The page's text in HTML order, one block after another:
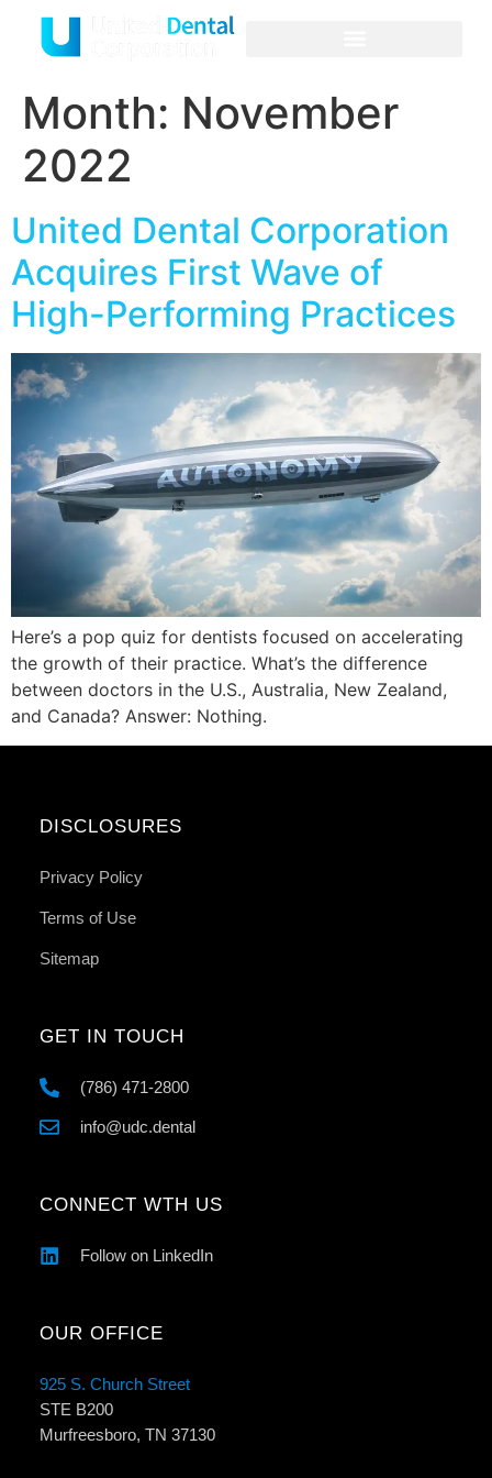
Month: November
2022
United Dental Corporation
Acquires First Wave of
High-Performing Practices
Here’s a pop quiz for dentists focused on accelerating
the growth of their practice. What’s the difference
between doctors in the U.S., Australia, New Zealand,
and Canada? Answer: Nothing.
DISCLOSURES
Privacy Policy
Terms of Use
Sitemap
GET IN TOUCH
(786) 471-2800
info@udc.dental
CONNECT WTH US
Follow on LinkedIn
OUR OFFICE
925 S. Church Street
STE B200
Murfreesboro, TN 37130